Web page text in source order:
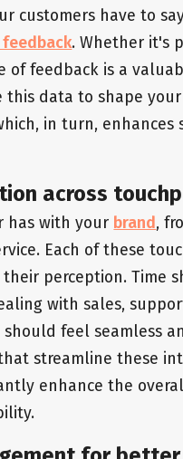
have to
. Whether it's
of feedback is a
data to shape
in turn, enhances
across
has with your brand,
Each of these
perception. Time
with sales,
feel seamless
streamline these
enhance the